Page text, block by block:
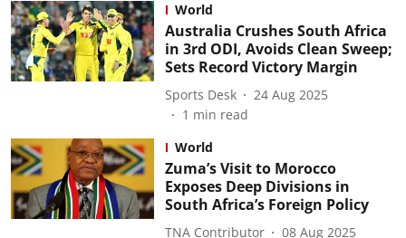
World
Australia Crushes South Africa
in 3rd ODI, Avoids Clean Sweep;
Sets Record Victory Margin
Sports Desk
24 Aug 2025
1 min read
World
Zuma’s Visit to Morocco
Exposes Deep Divisions in
South Africa’s Foreign Policy
TNA Contributor
08 Aug 2025